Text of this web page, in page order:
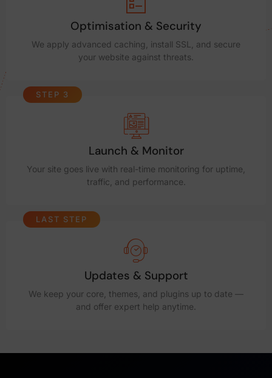
Optimisation & Security
We apply advanced caching, install SSL, and secure
your website against threats.
STEP 3
Launch & Monitor
Your site goes live with real-time monitoring for uptime,
traffic, and performance.
LAST STEP
Updates & Support
We keep your core, themes, and plugins up to date —
and offer expert help anytime.